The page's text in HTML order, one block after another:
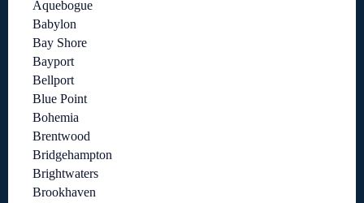
Aquebogue
Babylon
Bay Shore
Bayport
Bellport
Blue Point
Bohemia
Brentwood
Bridgehampton
Brightwaters
Brookhaven